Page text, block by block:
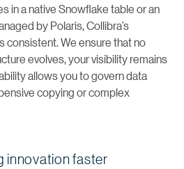
in a native Snowflake table or an
by Polaris, Collibra’s
consistent. We ensure that no
evolves, your visibility remains
allows you to govern data
copying or complex
innovation faster